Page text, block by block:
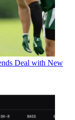
Deal with New